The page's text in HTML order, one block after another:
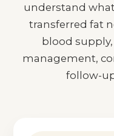
understand
transferred fat
blood
management,
follow-